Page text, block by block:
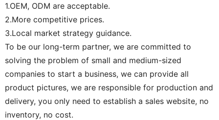
1.OEM, ODM are acceptable.
2.More competitive prices.
3.Local market strategy guidance.
To be our long-term partner, we are committed to
solving the problem of small and medium-sized
companies to start a business, we can provide all
product pictures, we are responsible for production and
delivery, you only need to establish a sales website, no
inventory, no cost.